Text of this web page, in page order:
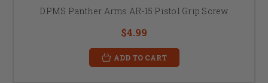
DPMS Panther Arms AR-15 Pistol Grip Screw
$4.99
ADD TO CART